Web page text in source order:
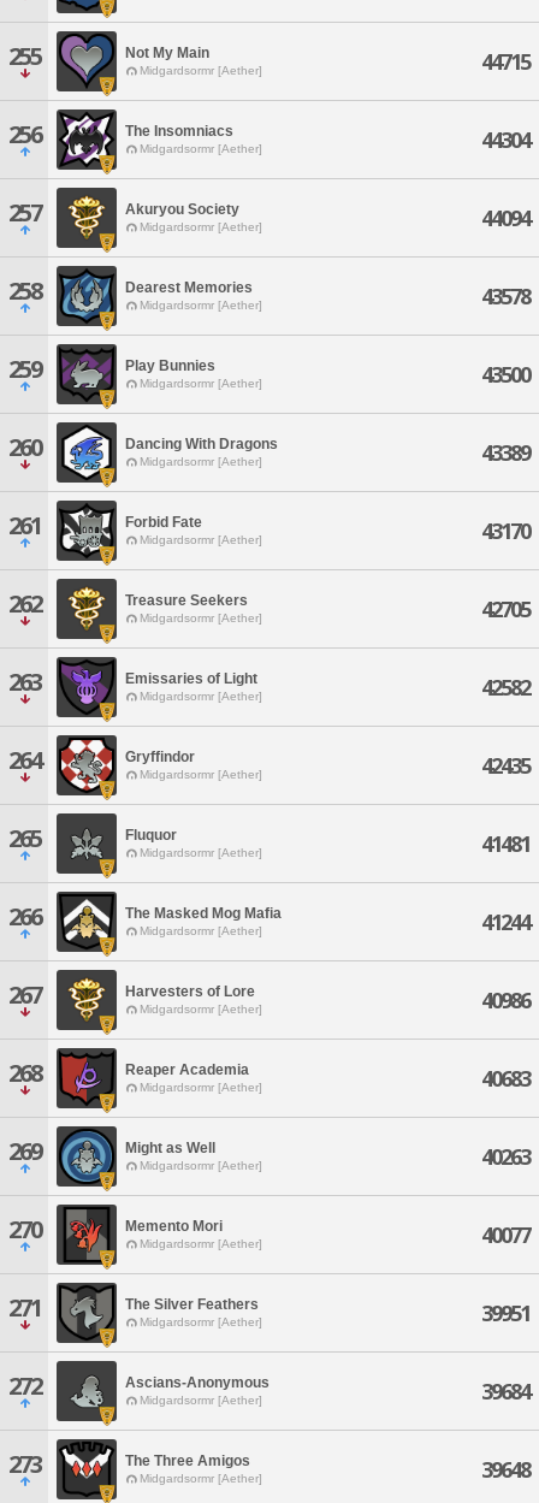
255 Not My Main
Midgardsormr [Aether] 44715
256 The Insomniacs
Midgardsormr [Aether] 44304
257 Akuryou Society
Midgardsormr [Aether] 44094
258 Dearest Memories
Midgardsormr [Aether] 43578
259 Play Bunnies
Midgardsormr [Aether] 43500
260 Dancing With Dragons
Midgardsormr [Aether] 43389
261 Forbid Fate
Midgardsormr [Aether] 43170
262 Treasure Seekers
Midgardsormr [Aether] 42705
263 Emissaries of Light
Midgardsormr [Aether] 42582
264 Gryffindor
Midgardsormr [Aether] 42435
265 Fluquor
Midgardsormr [Aether] 41481
266 The Masked Mog Mafia
Midgardsormr [Aether] 41244
267 Harvesters of Lore
Midgardsormr [Aether] 40986
268 Reaper Academia
Midgardsormr [Aether] 40683
269 Might as Well
Midgardsormr [Aether] 40263
270 Memento Mori
Midgardsormr [Aether] 40077
271 The Silver Feathers
Midgardsormr [Aether] 39951
272 Ascians-Anonymous
Midgardsormr [Aether] 39684
273 The Three Amigos
Midgardsormr [Aether] 39648